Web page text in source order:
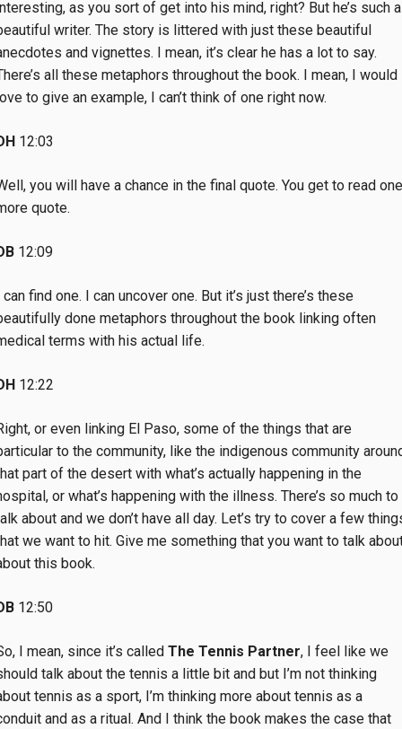
as you sort of get into his mind, right? But he’s such a
writer. The story is littered with just these beautiful
and vignettes. I mean, it’s clear he has a lot to say.
all these metaphors throughout the book. I mean, I would
to give an example, I can’t think of one right now.
12:03
you will have a chance in the final quote. You get to read one
quote.
12:09
can find one. I can uncover one. But it’s just there’s these
done metaphors throughout the book linking often
terms with his actual life.
12:22
or even linking El Paso, some of the things that are
to the community, like the indigenous community
part of the desert with what’s actually happening in the
or what’s happening with the illness. There’s so much to
about and we don’t have all day. Let’s try to cover a few
we want to hit. Give me something that you want to talk
this book.
12:50
I mean, since it’s called The Tennis Partner, I feel like we
talk about the tennis a little bit and but I’m not thinking
tennis as a sport, I’m thinking more about tennis as a
and as a ritual. And I think the book makes the case that